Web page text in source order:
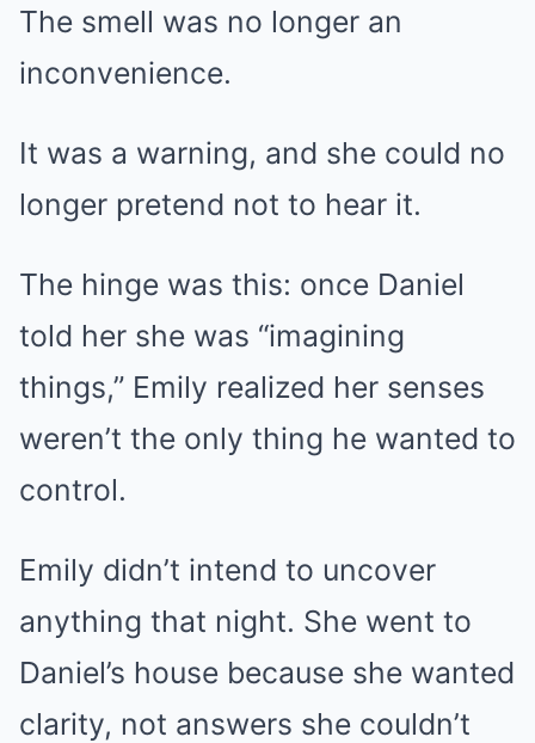
The smell was no longer an
inconvenience.
It was a warning, and she could no
longer pretend not to hear it.
The hinge was this: once Daniel
told her she was “imagining
things,” Emily realized her senses
weren’t the only thing he wanted to
control.
Emily didn’t intend to uncover
anything that night. She went to
Daniel’s house because she wanted
clarity, not answers she couldn’t